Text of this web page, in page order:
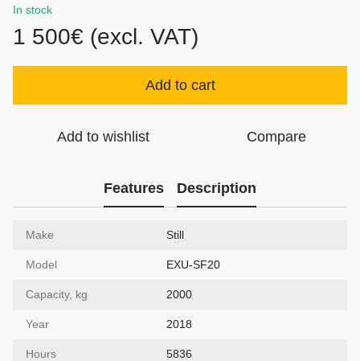
In stock
1 500€ (excl. VAT)
Add to cart
Add to wishlist Compare
Features Description
Make Still
Model EXU-SF20
Capacity, kg 2000
Year 2018
Hours 5836